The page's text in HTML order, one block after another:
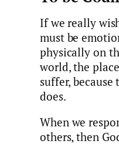
If we really
must be
physically on
world, the
suffer,
does.
When we
others, then